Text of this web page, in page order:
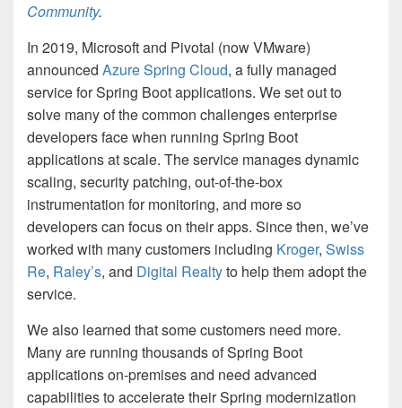
Community.
In 2019, Microsoft and Pivotal (now VMware)
announced Azure Spring Cloud, a fully managed
service for Spring Boot applications. We set out to
solve many of the common challenges enterprise
developers face when running Spring Boot
applications at scale. The service manages dynamic
scaling, security patching, out-of-the-box
instrumentation for monitoring, and more so
developers can focus on their apps. Since then, we’ve
worked with many customers including Kroger, Swiss
Re, Raley’s, and Digital Realtyto help them adopt the
service.
We also learned that some customers need more.
Many are running thousands of Spring Boot
applications on-premises and need advanced
capabilities to accelerate their Spring modernization